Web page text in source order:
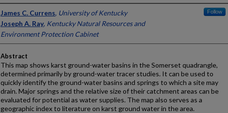
Authors
James C. Currens, University of Kentucky Follow
Joseph A. Ray, Kentucky Natural Resources and
Environment Protection Cabinet
Abstract
This map shows karst ground-water basins in the Somerset quadrangle,
determined primarily by ground-water tracer studies. It can be used to
quickly identify the ground-water basins and springs to which a site may
drain. Major springs and the relative size of their catchment areas can be
evaluated for potential as water supplies. The map also serves as a
geographic index to literature on karst ground water in the area.